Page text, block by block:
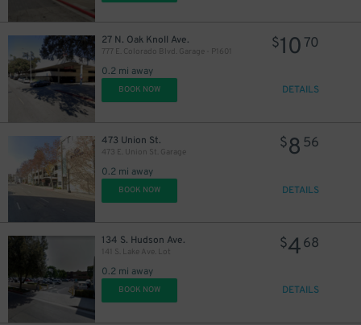
27 N. Oak Knoll Ave.
777 E. Colorado Blvd. Garage - P1601
0.2 mi away
$10 70
BOOK NOW DETAILS
473 Union St.
473 E. Union St. Garage
0.2 mi away
$8 56
BOOK NOW DETAILS
134 S. Hudson Ave.
141 S. Lake Ave. Lot
0.2 mi away
$468
BOOK NOW DETAILS
8